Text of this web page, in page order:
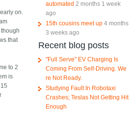
on.
that
to 2
is
automated 2 months 1 week
ago
15th cousins meet up 4 months
3 weeks ago
Recent blog posts
"Full Serve" EV Charging Is
Coming From Self-Driving. We
re Not Ready.
Studying Fault In Robotaxi
Crashes; Teslas Not Getting Hit
Enough